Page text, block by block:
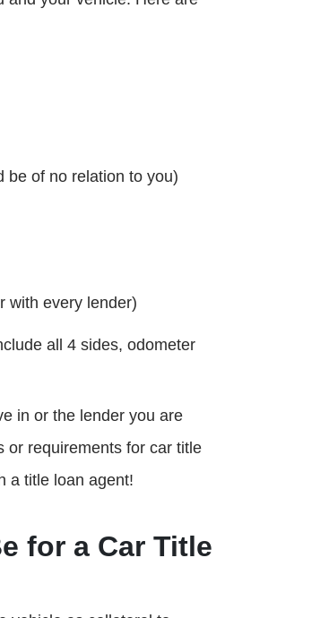
be of no relation to you)
with every lender)
all 4 sides, odometer
in or the lender you are
or requirements for car title
a title loan agent!
for a Car Title